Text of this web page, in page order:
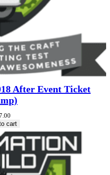
After Event Ticket
cart